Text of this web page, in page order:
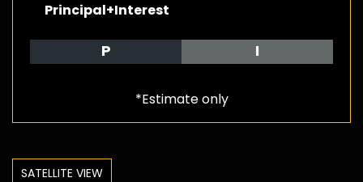
Principal+Interest
P I
*Estimate only
SATELLITE VIEW